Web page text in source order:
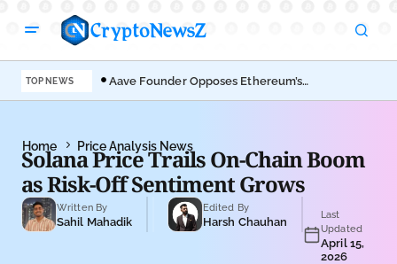
TOP NEWS
Aave Founder Opposes Ethereum’s
EIP-8361 Staking Proposal
Home Price Analysis News
Solana Price Trails On-Chain Boom
as Risk-Off Sentiment Grows
Written By
Sahil Mahadik
Edited By
Harsh Chauhan
Last
Updated
April 15,
2026